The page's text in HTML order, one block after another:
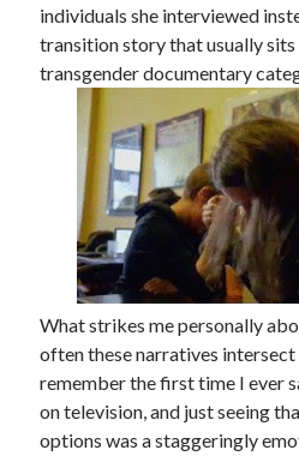
Uncategorized
Willow Maclay
Women
Women in
individuals she interviewed
transition story that usually sits
transgender documentary
What strikes me personally
often these narratives intersect
remember the first time I ever
on television, and just seeing
options was a staggeringly